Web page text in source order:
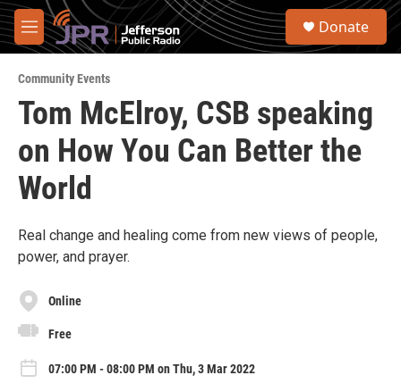
Skip to main content
M
e
u
S
Donate
Community Events
Tom McElroy, CSB speaking
on How You Can Better the
World
Real change and healing come from new views of people,
power, and prayer.
Online
Free
07:00 PM - 08:00 PM on Thu, 3 Mar 2022